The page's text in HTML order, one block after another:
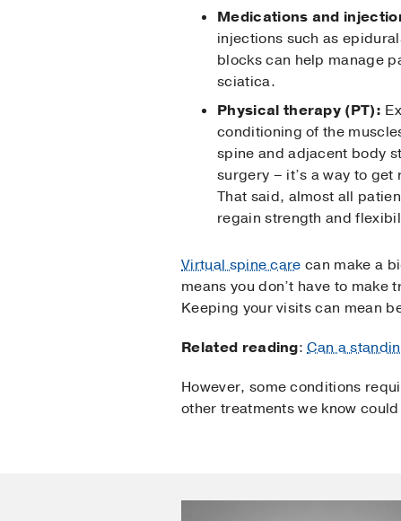
Medications and
injections such as
blocks can help manage
sciatica.
Physical therapy (PT):
conditioning of the
spine and adjacent body
surgery – it’s a way to
That said, almost all
regain strength and
Virtual spine care can make a
means you don’t have to
Keeping your visits can mean
Related reading:Can a
However, some conditions
other treatments we know